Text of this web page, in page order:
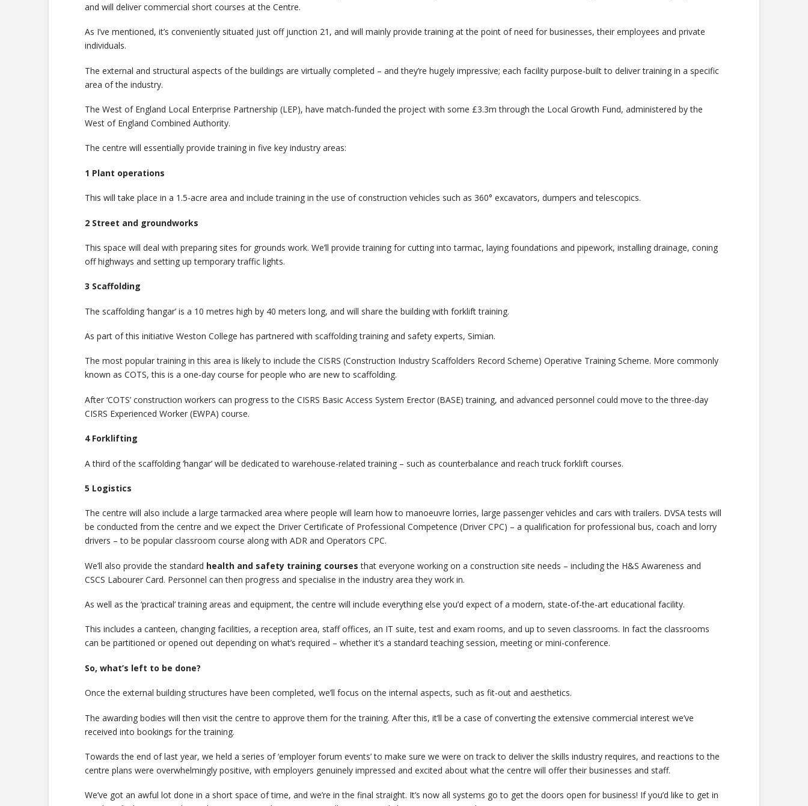
and will deliver commercial short courses at the Centre.
As I’ve mentioned, it’s conveniently situated just off junction 21, and will mainly provide training at the point of need for businesses, their employees and private
individuals.
The external and structural aspects of the buildings are virtually completed – and they’re hugely impressive; each facility purpose-built to deliver training in a specific
area of the industry.
The West of England Local Enterprise Partnership (LEP), have match-funded the project with some £3.3m through the Local Growth Fund, administered by the
West of England Combined Authority.
The centre will essentially provide training in five key industry areas:
1 Plant operations
This will take place in a 1.5-acre area and include training in the use of construction vehicles such as 360° excavators, dumpers and telescopics.
2 Street and groundworks
This space will deal with preparing sites for grounds work. We’ll provide training for cutting into tarmac, laying foundations and pipework, installing drainage, coning
off highways and setting up temporary traffic lights.
3 Scaffolding
The scaffolding ‘hangar’ is a 10 metres high by 40 meters long, and will share the building with forklift training.
As part of this initiative Weston College has partnered with scaffolding training and safety experts, Simian.
The most popular training in this area is likely to include the CISRS (Construction Industry Scaffolders Record Scheme) Operative Training Scheme. More commonly
known as COTS, this is a one-day course for people who are new to scaffolding.
After ‘COTS’ construction workers can progress to the CISRS Basic Access System Erector (BASE) training, and advanced personnel could move to the three-day
CISRS Experienced Worker (EWPA) course.
4 Forklifting
A third of the scaffolding ‘hangar’ will be dedicated to warehouse-related training – such as counterbalance and reach truck forklift courses.
5 Logistics
The centre will also include a large tarmacked area where people will learn how to manoeuvre lorries, large passenger vehicles and cars with trailers. DVSA tests will
be conducted from the centre and we expect the Driver Certificate of Professional Competence (Driver CPC) – a qualification for professional bus, coach and lorry
drivers – to be popular classroom course along with ADR and Operators CPC.
We’ll also provide the standard health and safety training courses that everyone working on a construction site needs – including the H&S Awareness and
CSCS Labourer Card. Personnel can then progress and specialise in the industry area they work in.
As well as the ‘practical’ training areas and equipment, the centre will include everything else you’d expect of a modern, state-of-the-art educational facility.
This includes a canteen, changing facilities, a reception area, staff offices, an IT suite, test and exam rooms, and up to seven classrooms. In fact the classrooms
can be partitioned or opened out depending on what’s required – whether it’s a standard teaching session, meeting or mini-conference.
So, what’s left to be done?
Once the external building structures have been completed, we’ll focus on the internal aspects, such as fit-out and aesthetics.
The awarding bodies will then visit the centre to approve them for the training. After this, it’ll be a case of converting the extensive commercial interest we’ve
received into bookings for the training.
Towards the end of last year, we held a series of ‘employer forum events’ to make sure we were on track to deliver the skills industry requires, and reactions to the
centre plans were overwhelmingly positive, with employers genuinely impressed and excited about what the centre will offer their businesses and staff.
We’ve got an awful lot done in a short space of time, and we’re in the final straight. It’s now all systems go to get the doors open for business! If you’d like to get in